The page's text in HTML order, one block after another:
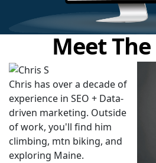
Meet
Chris has over a decade of
experience in SEO + Data-
driven marketing. Outside
of work, you'll find him
climbing, mtn biking, and
exploring Maine.